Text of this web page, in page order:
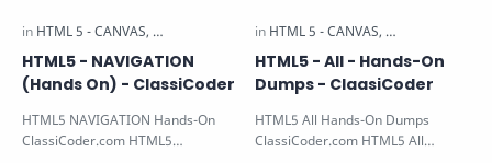
HTML5 - NAVIGATION
(Hands On) - ClassiCoder
HTML5 NAVIGATION Hands-On
ClassiCoder.com HTML5
HTML5 - All - Hands-On
Dumps - ClaasiCoder
HTML5 All Hands-On Dumps
ClassiCoder.com HTML5 All